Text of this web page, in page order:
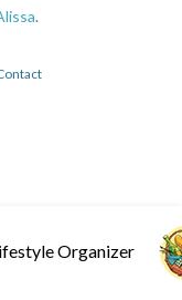
Organizer
.